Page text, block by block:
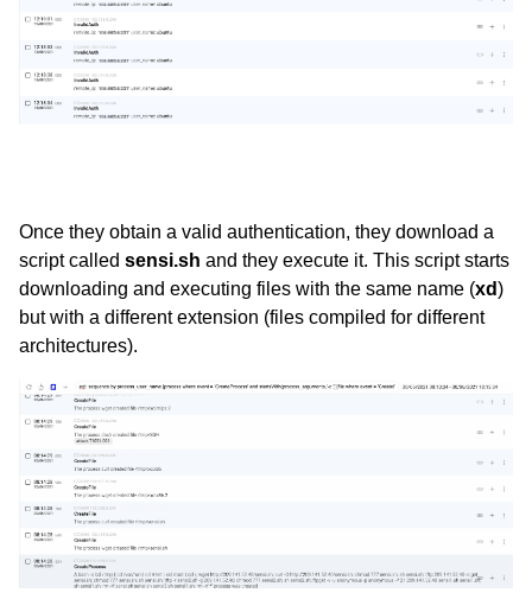
Once they obtain a valid authentication, they download a
script called sensi.sh and they execute it. This script starts
downloading and executing files with the same name (xd)
but with a different extension (files compiled for different
architectures).